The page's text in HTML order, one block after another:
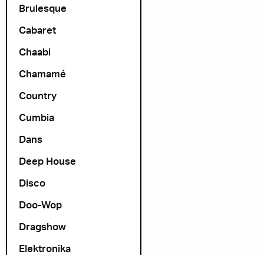
Brulesque
Cabaret
Chaabi
Chamamé
Country
Cumbia
Dans
Deep House
Disco
Doo-Wop
Dragshow
Elektronika